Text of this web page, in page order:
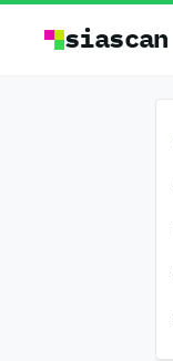
siascan